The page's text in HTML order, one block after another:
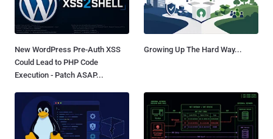
New WordPress Pre-Auth XSS
Could Lead to PHP Code
Execution - Patch ASAP...
Growing Up The Hard Way...